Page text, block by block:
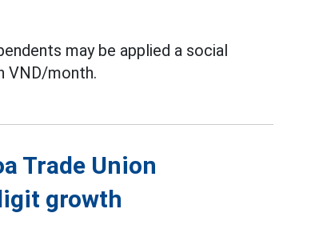
may be applied a social
VND/month.
Trade Union
growth